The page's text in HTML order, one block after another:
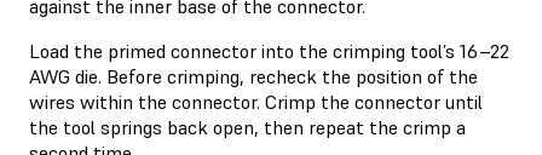
against the inner base of the connector.
Load the primed connector into the crimping tool’s 16–22
AWG die. Before crimping, recheck the position of the
wires within the connector. Crimp the connector until
the tool springs back open, then repeat the crimp a